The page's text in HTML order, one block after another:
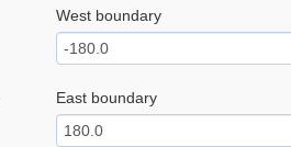
West boundary
East boundary